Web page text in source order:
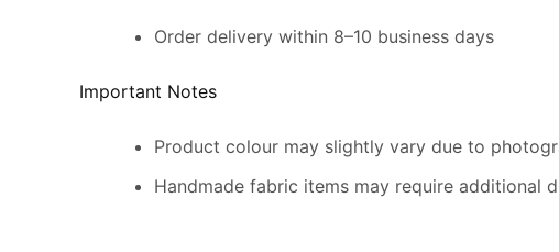
Order delivery within 8–10 business days
Important Notes
Product colour may slightly vary due to
Handmade fabric items may require additional